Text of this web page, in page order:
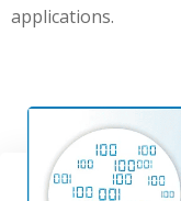
applications.